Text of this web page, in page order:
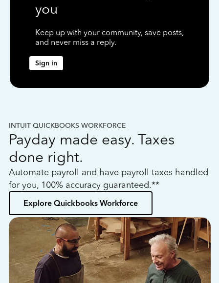
you
Keep up with your community, save posts,
and never miss a reply.
Sign in
INTUIT QUICKBOOKS WORKFORCE
Payday made easy. Taxes
done right.
Automate payroll and have payroll taxes handled
for you, 100% accuracy guaranteed.**
Explore Quickbooks Workforce